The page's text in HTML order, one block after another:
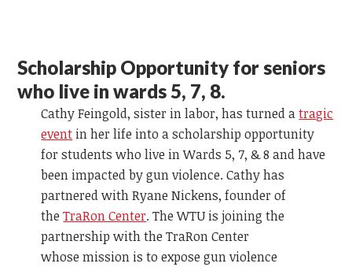
Scholarship Opportunity for seniors
who live in wards 5, 7, 8.
Cathy Feingold, sister in labor, has turned atragic
event in her life into a scholarship opportunity
for students who live in Wards 5, 7, & 8 and have
been impacted by gun violence. Cathy has
partnered with Ryane Nickens, founder of
theTraRon Center. The WTU is joining the
partnership with the TraRon Center
whose mission is to expose gun violence